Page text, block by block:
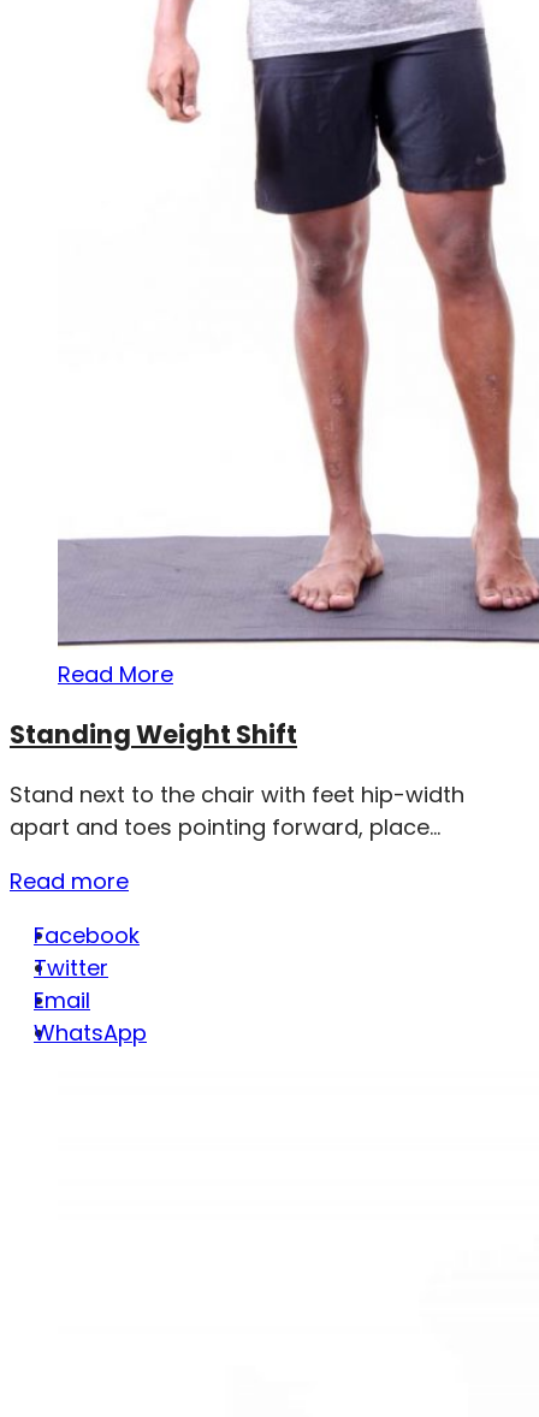
Read More
Standing Weight Shift
Stand next to the chair with feet hip-width
apart and toes pointing forward, place...
Read more
Facebook
Twitter
Email
WhatsApp